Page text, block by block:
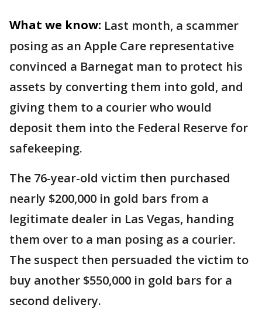
What we know: Last month, a scammer
posing as an Apple Care representative
convinced a Barnegat man to protect his
assets by converting them into gold, and
giving them to a courier who would
deposit them into the Federal Reserve for
safekeeping.
The 76-year-old victim then purchased
nearly $200,000 in gold bars from a
legitimate dealer in Las Vegas, handing
them over to a man posing as a courier.
The suspect then persuaded the victim to
buy another $550,000 in gold bars for a
second delivery.